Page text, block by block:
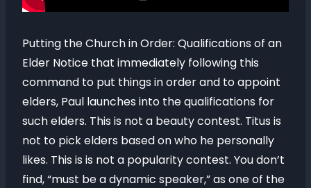
Putting the Church in Order: Qualifications of an
Elder Notice that immediately following this
command to put things in order and to appoint
elders, Paul launches into the qualifications for
such elders. This is not a beauty contest. Titus is
not to pick elders based on who he personally
likes. This is is not a popularity contest. You don’t
find, “must be a dynamic speaker,” as one of the